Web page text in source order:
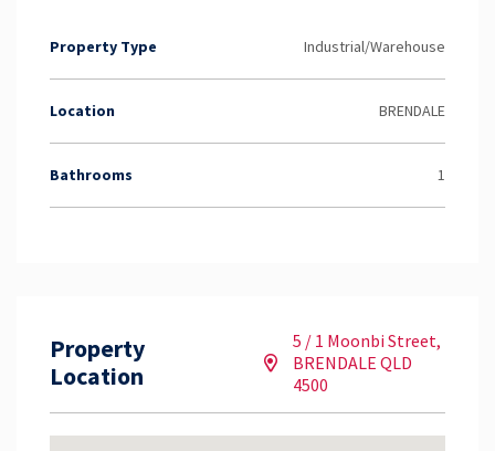
Property Type Industrial/Warehouse
Location BRENDALE
Bathrooms 1
Property
Location
5 / 1 Moonbi Street,
BRENDALE QLD
4500